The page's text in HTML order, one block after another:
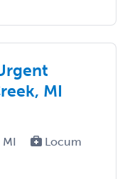
MI
MI
Locum